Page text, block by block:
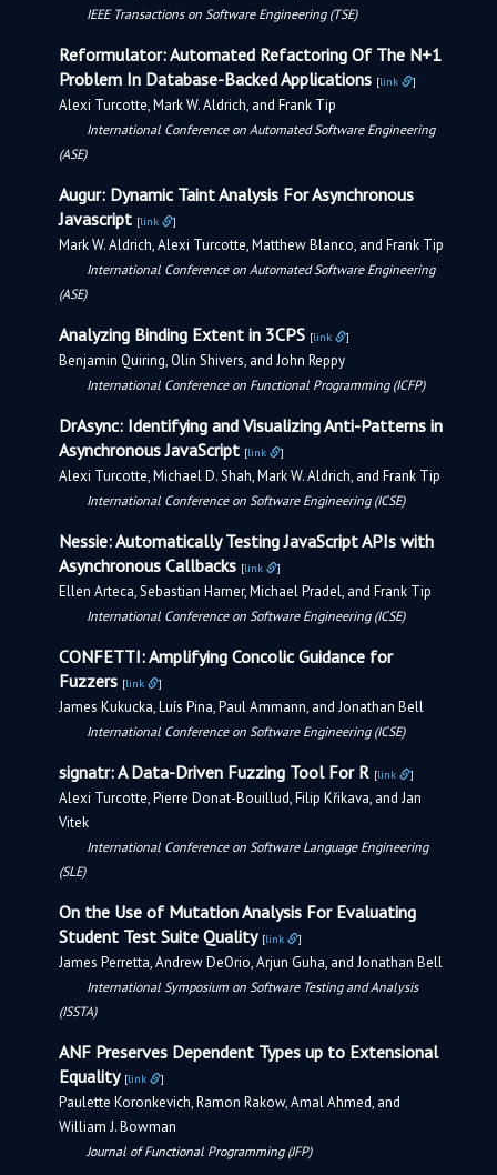
IEEE Transactions on Software Engineering (TSE)
Reformulator: Automated Refactoring Of The N+1
Problem In Database-Backed Applications [link ]
Alexi Turcotte, Mark W. Aldrich, and Frank Tip
International Conference on Automated Software Engineering
(ASE)
Augur: Dynamic Taint Analysis For Asynchronous
Javascript [link ]
Mark W. Aldrich, Alexi Turcotte, Matthew Blanco, and Frank Tip
International Conference on Automated Software Engineering
(ASE)
Analyzing Binding Extent in 3CPS [link ]
Benjamin Quiring, Olin Shivers, and John Reppy
International Conference on Functional Programming (ICFP)
DrAsync: Identifying and Visualizing Anti-Patterns in
Asynchronous JavaScript [link ]
Alexi Turcotte, Michael D. Shah, Mark W. Aldrich, and Frank Tip
International Conference on Software Engineering (ICSE)
Nessie: Automatically Testing JavaScript APIs with
Asynchronous Callbacks [link ]
Ellen Arteca, Sebastian Harner, Michael Pradel, and Frank Tip
International Conference on Software Engineering (ICSE)
CONFETTI: Amplifying Concolic Guidance for
Fuzzers [link ]
James Kukucka, Luís Pina, Paul Ammann, and Jonathan Bell
International Conference on Software Engineering (ICSE)
signatr: A Data-Driven Fuzzing Tool For R [link ]
Alexi Turcotte, Pierre Donat-Bouillud, Filip Křikava, and Jan
Vitek
International Conference on Software Language Engineering
(SLE)
On the Use of Mutation Analysis For Evaluating
Student Test Suite Quality [link ]
James Perretta, Andrew DeOrio, Arjun Guha, and Jonathan Bell
International Symposium on Software Testing and Analysis
(ISSTA)
ANF Preserves Dependent Types up to Extensional
Equality [link ]
Paulette Koronkevich, Ramon Rakow, Amal Ahmed, and
William J. Bowman
Journal of Functional Programming (JFP)